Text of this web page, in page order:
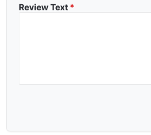
Review Text *